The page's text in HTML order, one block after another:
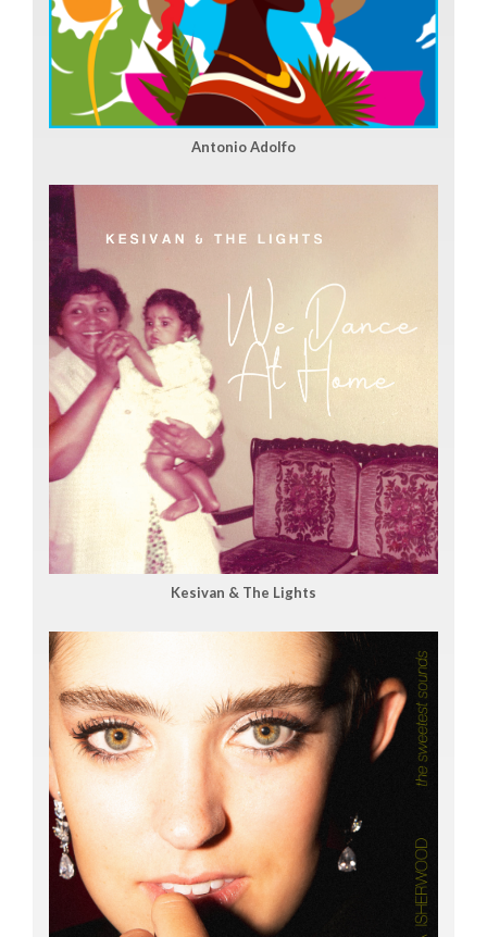
Antonio Adolfo
Kesivan & The Lights